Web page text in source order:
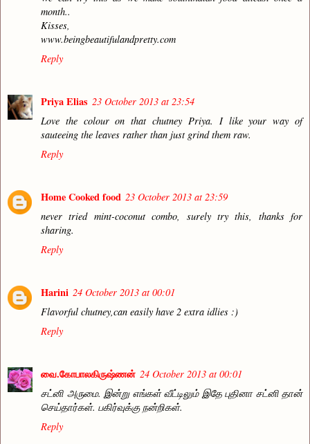
month..
Kisses,
www.beingbeautifulandpretty.com
Reply
Priya Elias 23 October 2013 at 23:54
Love the colour on that chutney Priya. I like your way of
sauteeing the leaves rather than just grind them raw.
Reply
Home Cooked food 23 October 2013 at 23:59
never tried mint-coconut combo, surely try this, thanks for
sharing.
Reply
Harini 24 October 2013 at 00:01
Flavorful chutney,can easily have 2 extra idlies :)
Reply
வை.கோபாலகிருஷ்ணன் 24 October 2013 at 00:01
சட்னி அருமை. இன்று எங்கள் வீட்டிலும் இதே புதினா சட்னி தான்
செய்தார்கள். பகிர்வுக்கு நன்றிகள்.
Reply